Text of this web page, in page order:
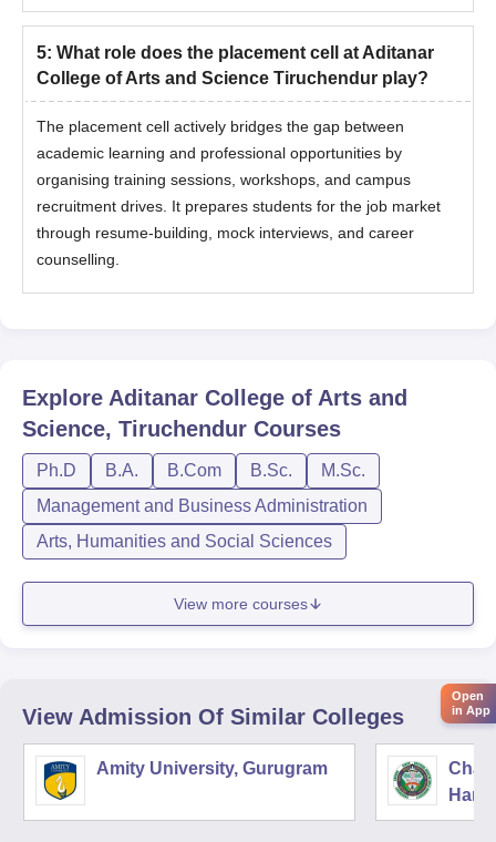
5: What role does the placement cell at Aditanar
College of Arts and Science Tiruchendur play?
The placement cell actively bridges the gap between
academic learning and professional opportunities by
organising training sessions, workshops, and campus
recruitment drives. It prepares students for the job market
through resume-building, mock interviews, and career
counselling.
Explore Aditanar College of Arts and
Science, Tiruchendur Courses
Ph.D B.A. B.Com B.Sc.
M.Sc.
Management and Business Administration
Arts, Humanities and Social Sciences
View more courses
View Admission Of Similar Colleges
Amity University, Gurugram
Open
in App